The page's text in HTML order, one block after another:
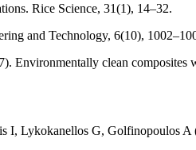
Rice Science, 31(1), 14–32.
and Technology, 6(10),
clean composites
I, Lykokanellos G, Golfinopoulos